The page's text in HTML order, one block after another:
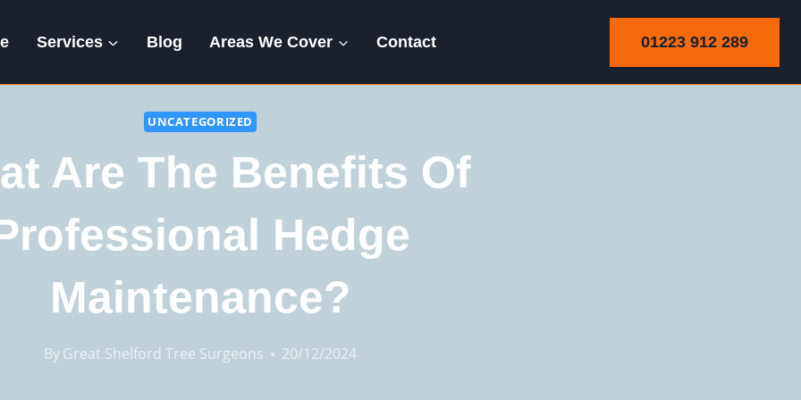
Services Blog Areas We Cover Contact 01223 912 289
UNCATEGORIZED
Are The Benefits Of
Hedge
Maintenance?
ByGreat Shelford Tree Surgeons 20/12/2024